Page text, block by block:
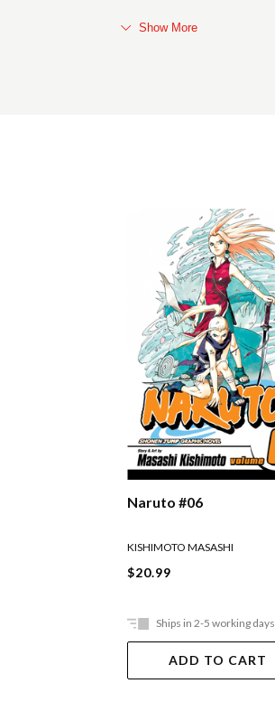
Show More
Naruto #06
KISHIMOTO MASASHI
$20.99
Ships in 2-5 working days
ADD TO CART